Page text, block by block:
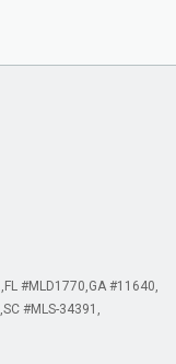
FL #MLD1770 GA #11640
SC #MLS-34391